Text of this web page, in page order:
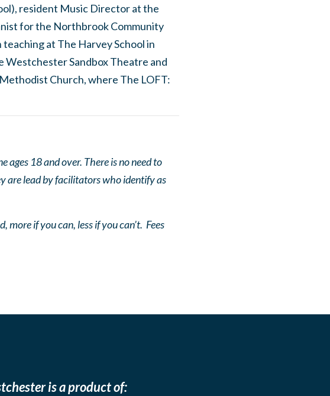
resident Music Director at the
for the Northbrook Community
at The Harvey School in
Westchester Sandbox Theatre and
Church, where The LOFT:
ages 18 and over. There is no need to
are lead by facilitators who identify as
more if you can, less if you can’t. Fees
is a product of: